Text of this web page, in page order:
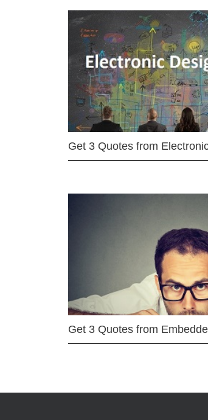
Get 3 Quotes from
Get 3 Quotes from